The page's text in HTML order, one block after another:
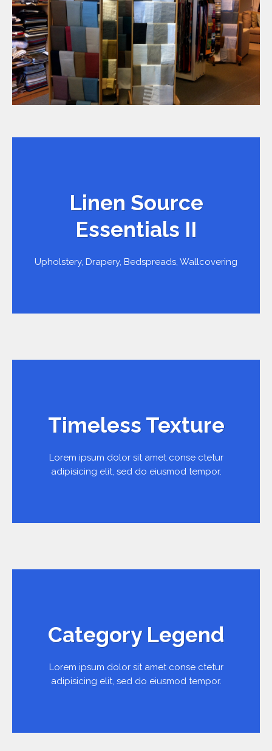
Linen Source
Essentials II
Upholstery, Drapery, Bedspreads, Wallcovering
Timeless Texture
Lorem ipsum dolor sit amet conse ctetur
adipisicing elit, sed do eiusmod tempor.
Category Legend
Lorem ipsum dolor sit amet conse ctetur
adipisicing elit, sed do eiusmod tempor.